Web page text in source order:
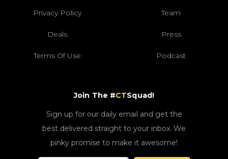
Privacy Policy Team
Deals Press
Terms Of Use Podcast
Join The #CTSquad!
Sign up for our daily email and get the
best delivered straight to your inbox. We
pinky promise to make it awesome!